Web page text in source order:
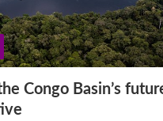
Congo Basin’s